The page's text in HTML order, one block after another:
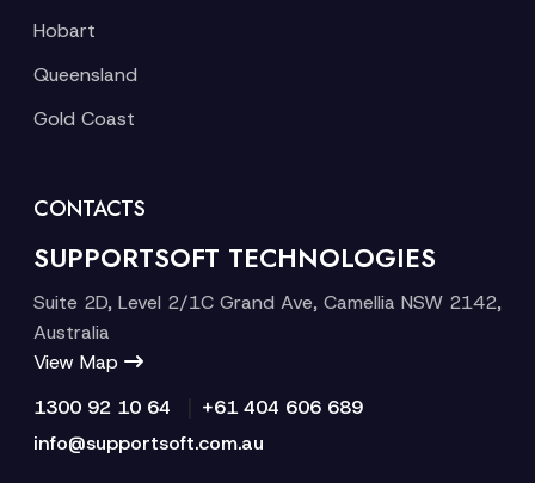
Hobart
Queensland
Gold Coast
CONTACTS
SUPPORTSOFT TECHNOLOGIES
Suite 2D, Level 2/1C Grand Ave, Camellia NSW 2142,
Australia
View Map
1300 92 10 64
+61 404 606 689
info@supportsoft.com.au